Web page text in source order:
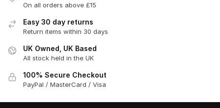
On all orders above £15
Easy 30 day returns
Return items within 30 days
UK Owned, UK Based
All stock held in the UK
100% Secure Checkout
PayPal / MasterCard / Visa